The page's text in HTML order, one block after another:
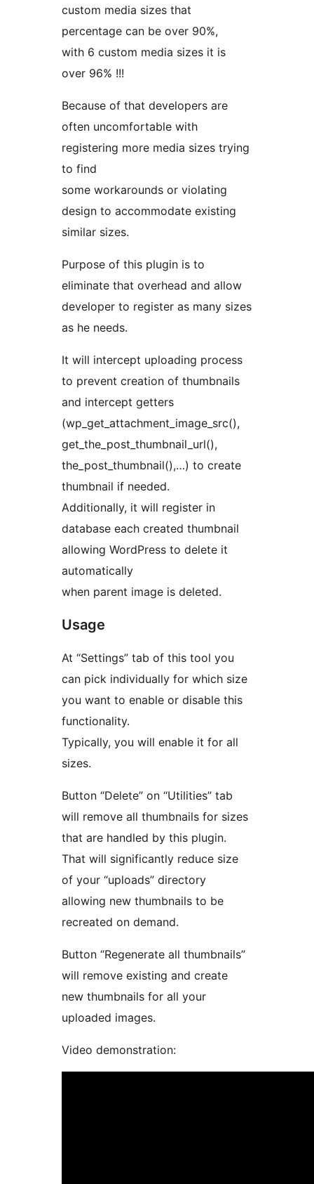
custom media sizes that
percentage can be over 90%,
with 6 custom media sizes it is
over 96% !!!
Because of that developers are
often uncomfortable with
registering more media sizes trying
to find
some workarounds or violating
design to accommodate existing
similar sizes.
Purpose of this plugin is to
eliminate that overhead and allow
developer to register as many sizes
as he needs.
It will intercept uploading process
to prevent creation of thumbnails
and intercept getters
(wp_get_attachment_image_src(),
get_the_post_thumbnail_url(),
the_post_thumbnail(),…) to create
thumbnail if needed.
Additionally, it will register in
database each created thumbnail
allowing WordPress to delete it
automatically
when parent image is deleted.
Usage
At “Settings” tab of this tool you
can pick individually for which size
you want to enable or disable this
functionality.
Typically, you will enable it for all
sizes.
Button “Delete” on “Utilities” tab
will remove all thumbnails for sizes
that are handled by this plugin.
That will significantly reduce size
of your “uploads” directory
allowing new thumbnails to be
recreated on demand.
Button “Regenerate all thumbnails”
will remove existing and create
new thumbnails for all your
uploaded images.
Video demonstration: